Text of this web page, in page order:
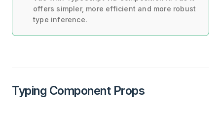
offers simpler, more efficient and more robust
type inference.
Typing Component Props